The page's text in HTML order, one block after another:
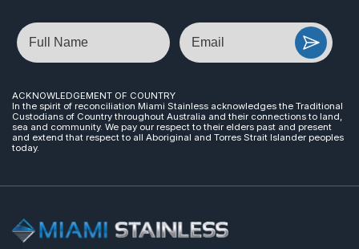
Name Email
ACKNOWLEDGEMENT OF COUNTRY
In the spirit of reconciliation Miami Stainless acknowledges the Traditional
Custodians of Country throughout Australia and their connections to land,
sea and community. We pay our respect to their elders past and present
and extend that respect to all Aboriginal and Torres Strait Islander peoples
today.